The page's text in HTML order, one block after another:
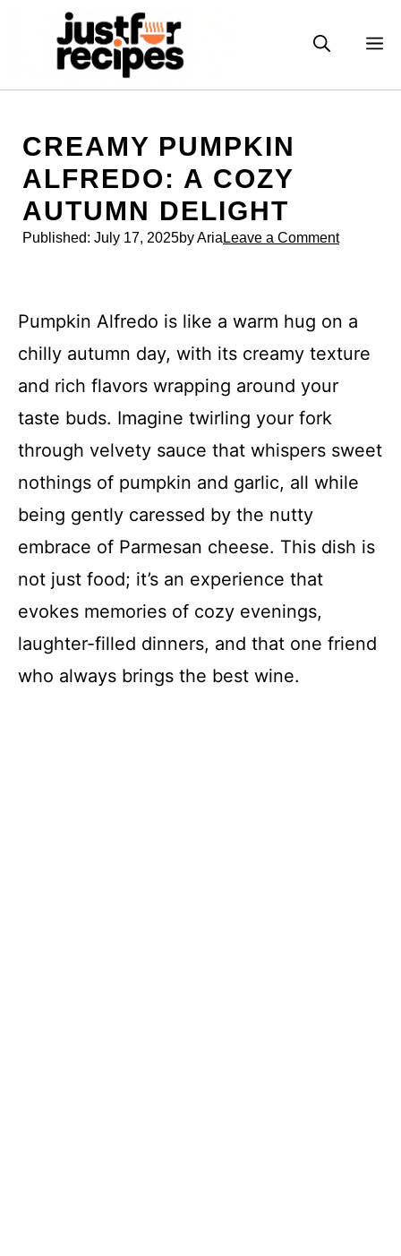
CREAMY PUMPKIN
ALFREDO: A COZY
AUTUMN DELIGHT
Published: July 17, 2025by Aria Leave a Comment
Pumpkin Alfredo is like a warm hug on a
chilly autumn day, with its creamy texture
and rich flavors wrapping around your
taste buds. Imagine twirling your fork
through velvety sauce that whispers sweet
nothings of pumpkin and garlic, all while
being gently caressed by the nutty
embrace of Parmesan cheese. This dish is
not just food; it’s an experience that
evokes memories of cozy evenings,
laughter-filled dinners, and that one friend
who always brings the best wine.